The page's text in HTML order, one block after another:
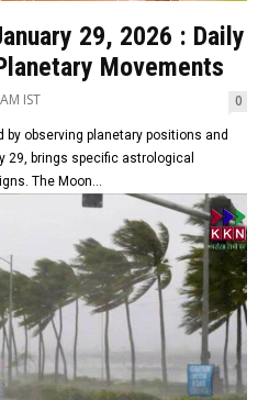
29, 2026 : Daily
Movements
IST 0
observing planetary positions and
29, brings specific astrological
The Moon...